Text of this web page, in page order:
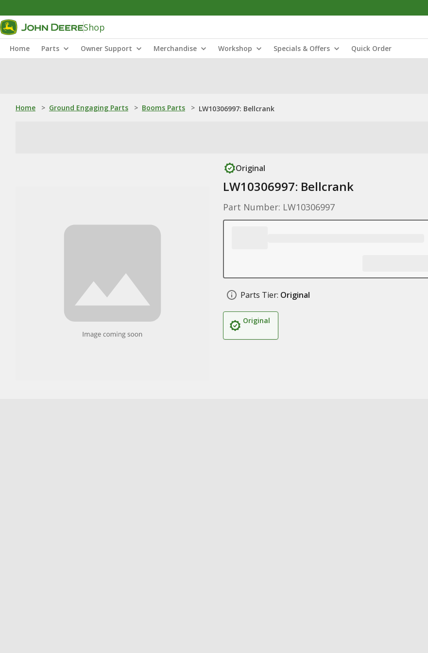
Shop
Home Parts Owner Support Merchandise Workshop Specials & Offers Quick Order
Home > Ground Engaging Parts > Booms Parts > LW10306997: Bellcrank
Original
LW10306997: Bellcrank
Part Number: LW10306997
Parts Tier: Original
Original